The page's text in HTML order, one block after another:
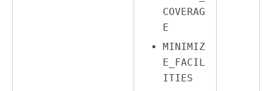
COVERAG
E
MINIMIZ
E_FACIL
ITIES